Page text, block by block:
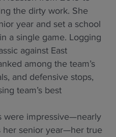
the dirty work. She
year and set a school
a single game. Logging
against East
among the team’s
and defensive stops,
team’s best
were impressive—nearly
her senior year—her true